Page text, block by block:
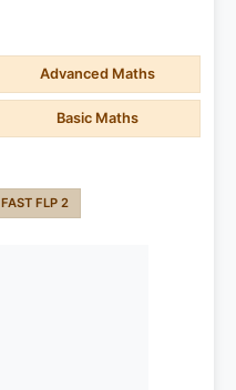
Advanced Maths
Basic Maths
FAST FLP 2